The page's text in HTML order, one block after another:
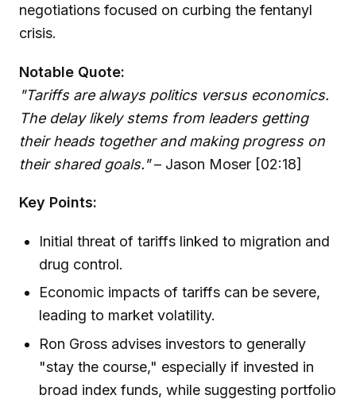
negotiations focused on curbing the fentanyl
crisis.
Notable Quote:
"Tariffs are always politics versus economics.
The delay likely stems from leaders getting
their heads together and making progress on
their shared goals."– Jason Moser [02:18]
Key Points:
Initial threat of tariffs linked to migration and
drug control.
Economic impacts of tariffs can be severe,
leading to market volatility.
Ron Gross advises investors to generally
"stay the course," especially if invested in
broad index funds, while suggesting portfolio